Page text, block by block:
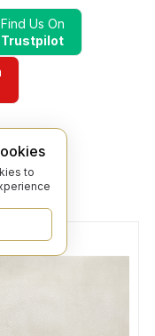
Find Us On
Trustpilot
to